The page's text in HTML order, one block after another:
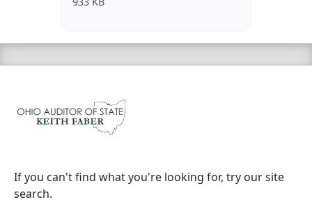
If you can't find what you're looking for, try our site
search.